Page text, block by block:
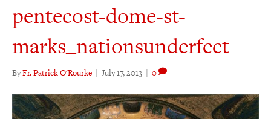
pentecost-dome-st-
marks_nationsunderfeet
ByFr. Patrick O'Rourke | July 17, 2013 | 0